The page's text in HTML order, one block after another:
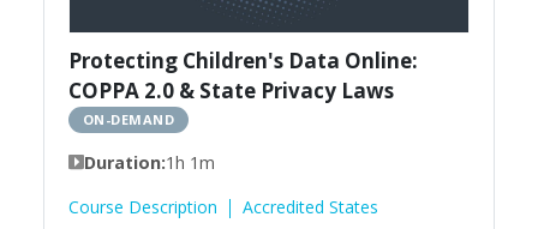
Protecting Children's Data Online:
COPPA 2.0 & State Privacy Laws
ON-DEMAND
Duration:1h 1m
Course Description
Accredited States